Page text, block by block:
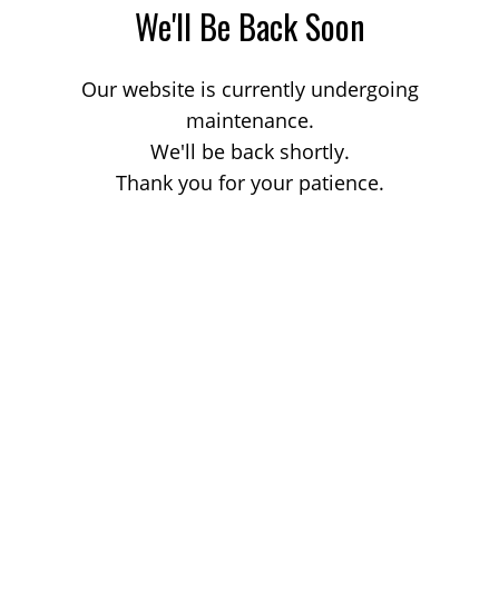
We'll Be Back Soon
Our website is currently undergoing
maintenance.
We'll be back shortly.
Thank you for your patience.